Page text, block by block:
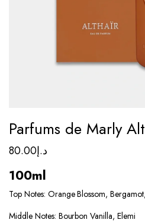
Parfums de Marly
د.إ80.00
100ml
Top Notes: Orange Blossom,
Middle Notes: Bourbon Vanilla, Elemi